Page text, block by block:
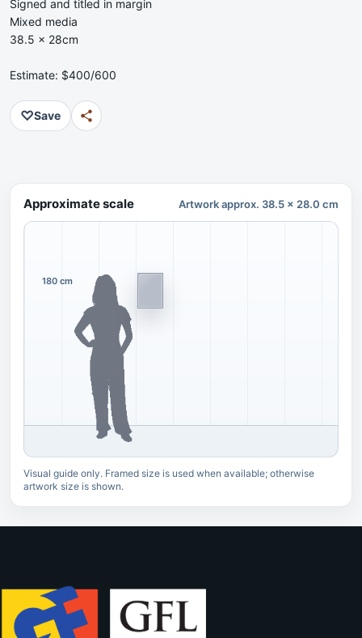
Signed and titled in margin
Mixed media
38.5 x 28cm
Estimate: $400/600
♡Save
Approximate scale Artwork approx. 38.5 x 28.0 cm
180 cm
Visual guide only. Framed size is used when available; otherwise
artwork size is shown.